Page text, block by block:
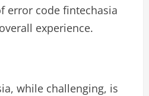
error code fintechasia
experience.
while challenging, is